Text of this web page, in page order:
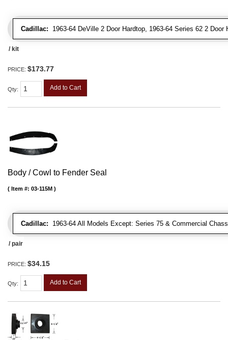
Cadillac: 1963-64 DeVille 2 Door Hardtop, 1963-64 Series 62 2 Door
/ kit
PRICE: $173.77
Qty: Add to Cart
Body / Cowl to Fender Seal
Cadillac: 1963-64 All Models Except: Series 75 & Commercial
Item #: 03-115M
/ pair
PRICE: $34.15
Qty: Add to Cart